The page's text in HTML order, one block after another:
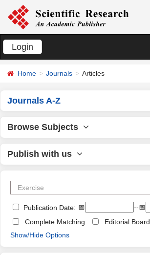
Login
Home Journals Articles
Journals A-Z
Browse Subjects
Publish with us
Publication Date: 📅
--📅
Complete Matching
Editorial Board
Show/Hide Options